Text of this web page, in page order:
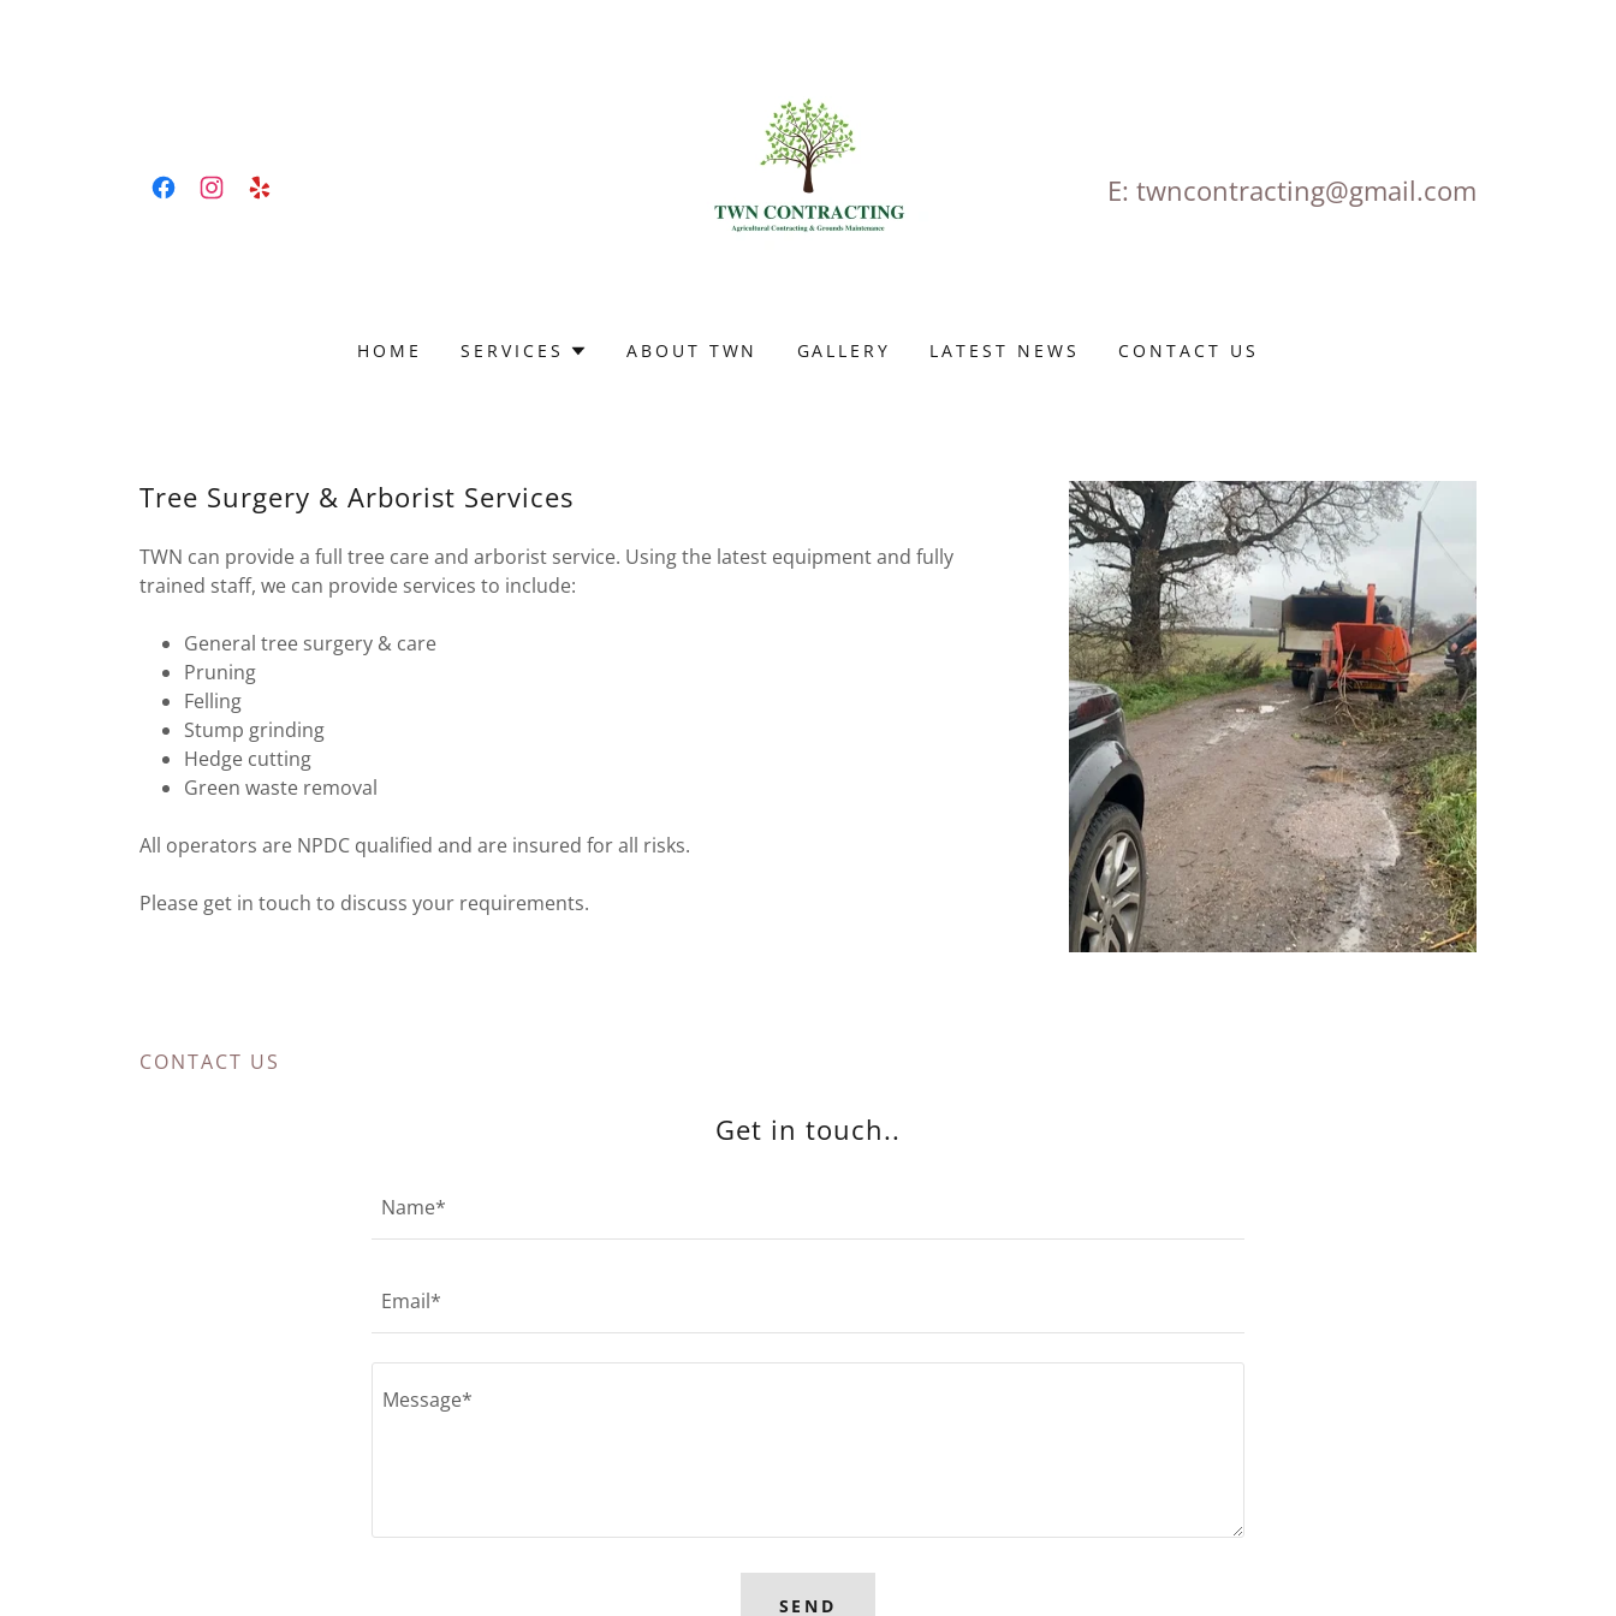
E: twncontracting@gmail.com
HOME SERVICES ABOUT TWN GALLERY LATEST NEWS CONTACT US
Tree Surgery & Arborist Services
TWN can provide a full tree care and arborist service. Using the latest equipment and fully
trained staff, we can provide services to include:
General tree surgery & care
Pruning
Felling
Stump grinding
Hedge cutting
Green waste removal
All operators are NPDC qualified and are insured for all risks.
Please get in touch to discuss your requirements.
CONTACT US
Get in touch..
Name*
Email*
SEND